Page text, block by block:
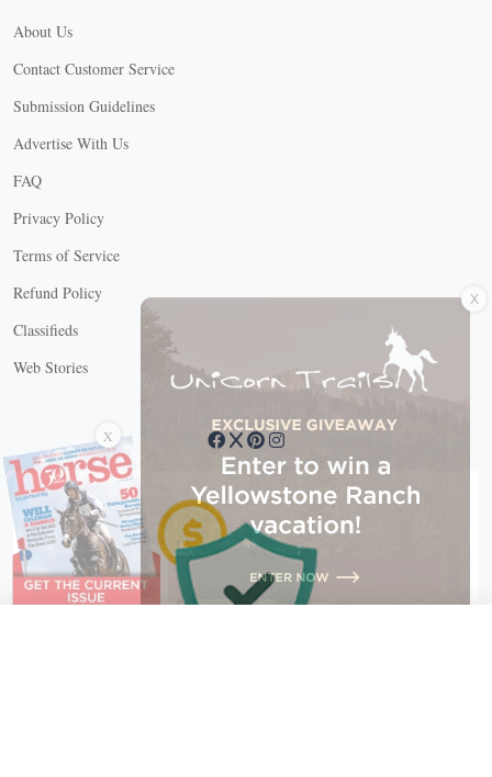
About Us
Contact Customer Service
Submission Guidelines
Advertise With Us
FAQ
Privacy Policy
Terms of Service
Refund Policy
Classifieds
Web Stories